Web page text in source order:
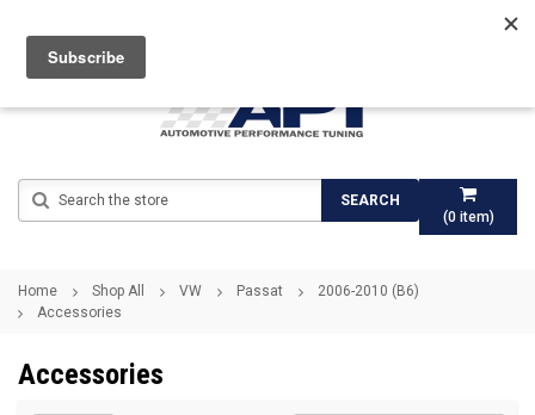
(0item)
SEARCH
Home Shop All VW Passat
2006-2010 (B6)
Accessories
Accessories